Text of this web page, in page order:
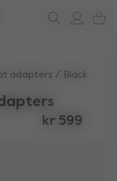
adapters​ Black
kr 599